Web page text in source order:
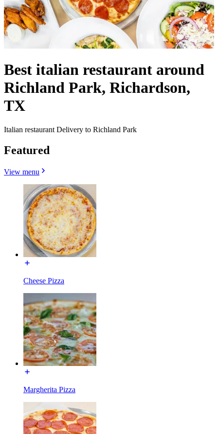
Best italian restaurant around
Richland Park, Richardson,
TX
Italian restaurant Delivery to Richland Park
Featured
View menu
Cheese Pizza
Margherita Pizza